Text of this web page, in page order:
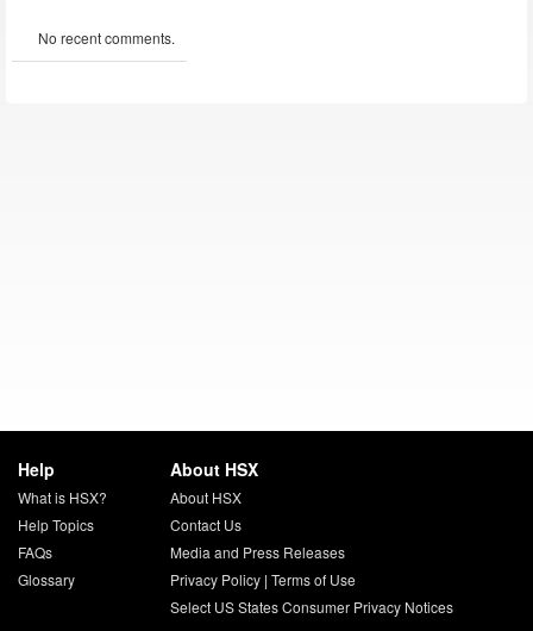
No recent comments.
Help
What is HSX?
Help Topics
FAQs
Glossary
About HSX
About HSX
Contact Us
Media and Press Releases
Privacy Policy| Terms of Use
Select US States Consumer Privacy Notices